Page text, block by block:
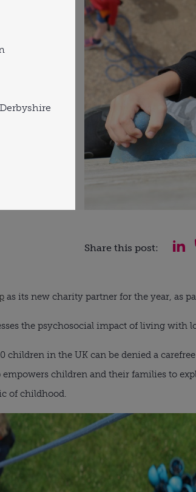
Share this post:
as its new charity partner for the year, as
the psychosocial impact of living with
children in the UK can be denied a
children and their families to
of childhood.